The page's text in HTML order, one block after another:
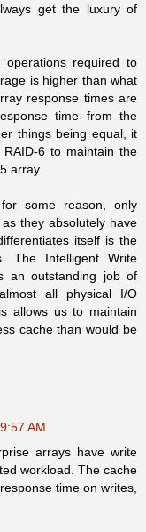
get the luxury of
required to
is higher than what
response times are
time from the
things being equal, it
6 to maintain the
array.
some reason, only
they absolutely have
itself is the
The Intelligent Write
an outstanding job of
all physical I/O
allows us to maintain
cache than would be
AM
arrays have write
workload. The cache
time on writes,